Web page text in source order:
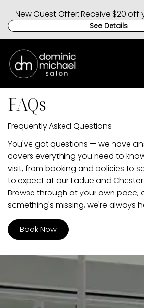
New Guest Offer: Receive $20 off
See Details
FAQs
Frequently Asked Questions
You've got questions — we have
covers everything you need to
visit, from booking and policies to
to expect at our Ladue and
Browse through at your own pace,
something's missing, we're always
Book Now